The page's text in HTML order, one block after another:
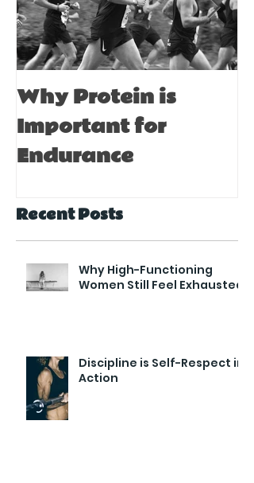
Why Protein is
Important for
Endurance
Recent Posts
Why High-Functioning
Women Still Feel Exhausted
Discipline is Self-Respect in
Action